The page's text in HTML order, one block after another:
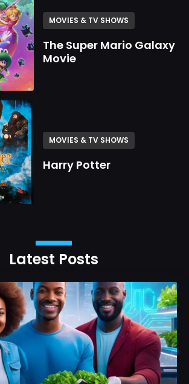
MOVIES & TV SHOWS
The Super Mario Galaxy
Movie
MOVIES & TV SHOWS
Harry Potter
Latest Posts